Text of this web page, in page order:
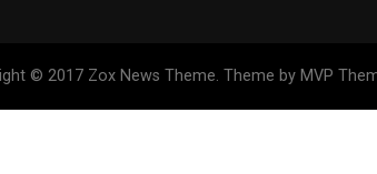
© 2017 Zox News Theme. Theme by MVP